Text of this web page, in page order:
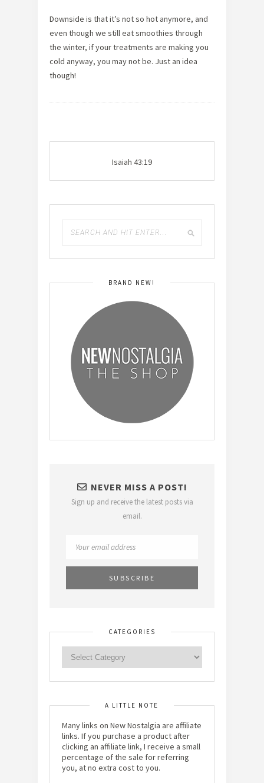
Downside is that it’s not so hot anymore, and
even though we still eat smoothies through
the winter, if your treatments are making you
cold anyway, you may not be. Just an idea
though!
Isaiah 43:19
BRAND NEW!
NEVER MISS A POST!
Sign up and receive the latest posts via
email.
CATEGORIES
A LITTLE NOTE
Many links on New Nostalgia are affiliate
links. If you purchase a product after
clicking an affiliate link, I receive a small
percentage of the sale for referring
you, at no extra cost to you.